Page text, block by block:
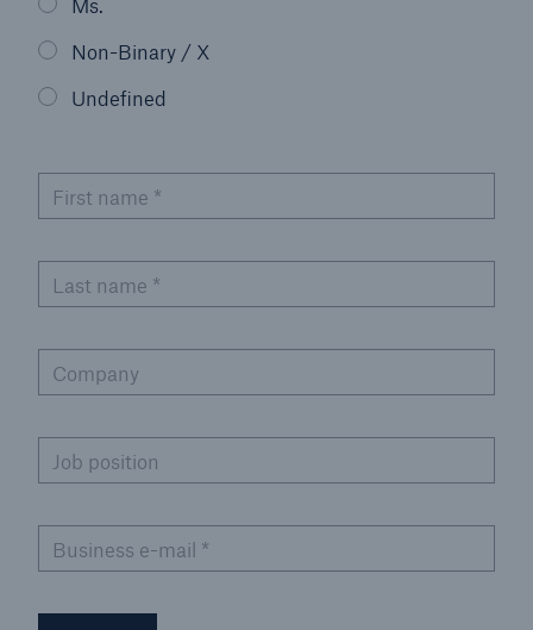
Ms.
Non-Binary / X
Undefined
First name *
Last name *
Company
Job position
Business e-mail *